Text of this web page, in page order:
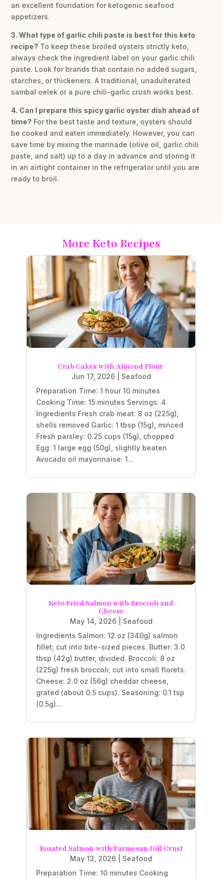
an excellent foundation for ketogenic seafood
appetizers.
3. What type of garlic chili paste is best for this keto
recipe? To keep these broiled oysters strictly keto,
always check the ingredient label on your garlic chili
paste. Look for brands that contain no added sugars,
starches, or thickeners. A traditional, unadulterated
sambal oelek or a pure chili-garlic crush works best.
4. Can I prepare this spicy garlic oyster dish ahead of
time? For the best taste and texture, oysters should
be cooked and eaten immediately. However, you can
save time by mixing the marinade (olive oil, garlic chili
paste, and salt) up to a day in advance and storing it
in an airtight container in the refrigerator until you are
ready to broil.
More Keto Recipes
Crab Cakes with Almond Flour
Jun 17, 2026| Seafood
Preparation Time: 1 hour 10 minutes
Cooking Time: 15 minutes Servings: 4
Ingredients Fresh crab meat: 8 oz (225g),
shells removed Garlic: 1 tbsp (15g), minced
Fresh parsley: 0.25 cups (15g), chopped
Egg: 1 large egg (50g), slightly beaten
Avocado oil mayonnaise: 1...
Keto Fried Salmon with Broccoli and
Cheese
May 14, 2026| Seafood
Ingredients Salmon: 12 oz (340g) salmon
fillet; cut into bite-sized pieces. Butter: 3.0
tbsp (42g) butter, divided. Broccoli: 8 oz
(225g) fresh broccoli; cut into small florets.
Cheese: 2.0 oz (56g) cheddar cheese,
grated (about 0.5 cups). Seasoning: 0.1 tsp
(0.5g)...
Roasted Salmon with Parmesan Dill Crust
May 13, 2026
Seafood
Preparation Time: 10 minutes Cooking